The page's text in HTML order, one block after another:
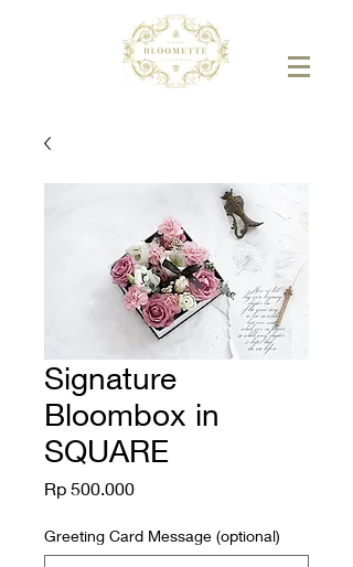
Signature
Bloombox in
SQUARE
Rp 500.000Price
Greeting Card Message (optional)